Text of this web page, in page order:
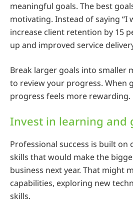
meaningful goals. The best
motivating. Instead of saying “I
increase client retention by 15
up and improved service
Break larger goals into smaller
to review your progress. When
progress feels more rewarding.
Invest in learning and
Professional success is built
skills that would make the
business next year. That might
capabilities, exploring new
skills.